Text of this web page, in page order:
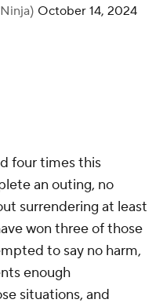
October 14, 2024
four times this
an outing, no
surrendering at least
won three of those
to say no harm,
enough
situations, and